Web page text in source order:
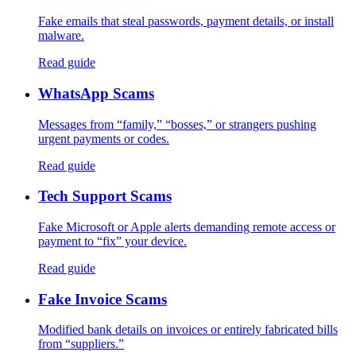
Fake emails that steal passwords, payment details, or install
malware.
Read guide
WhatsApp Scams
Messages from “family,” “bosses,” or strangers pushing
urgent payments or codes.
Read guide
Tech Support Scams
Fake Microsoft or Apple alerts demanding remote access or
payment to “fix” your device.
Read guide
Fake Invoice Scams
Modified bank details on invoices or entirely fabricated bills
from “suppliers.”